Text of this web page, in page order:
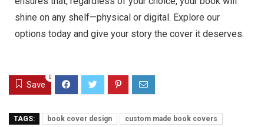
shine on any shelf—physical or digital. Explore our
options today and give your story the cover it deserves.
Save
0
TAGS: book cover design
custom made book covers